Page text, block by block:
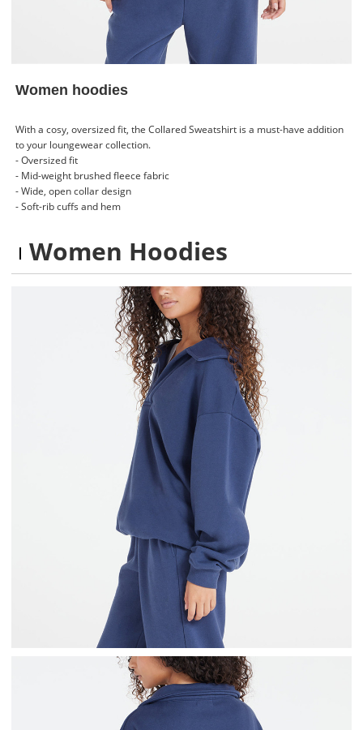
Women hoodies
With a cosy, oversized fit, the Collared Sweatshirt is a must-have addition
to your loungewear collection.
- Oversized fit
- Mid-weight brushed fleece fabric
- Wide, open collar design
- Soft-rib cuffs and hem
Women Hoodies